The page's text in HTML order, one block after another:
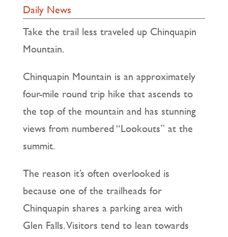
Daily News
Take the trail less traveled up Chinquapin
Mountain.
Chinquapin Mountain is an approximately
four-mile round trip hike that ascends to
the top of the mountain and has stunning
views from numbered “Lookouts” at the
summit.
The reason it’s often overlooked is
because one of the trailheads for
Chinquapin shares a parking area with
Glen Falls. Visitors tend to lean towards